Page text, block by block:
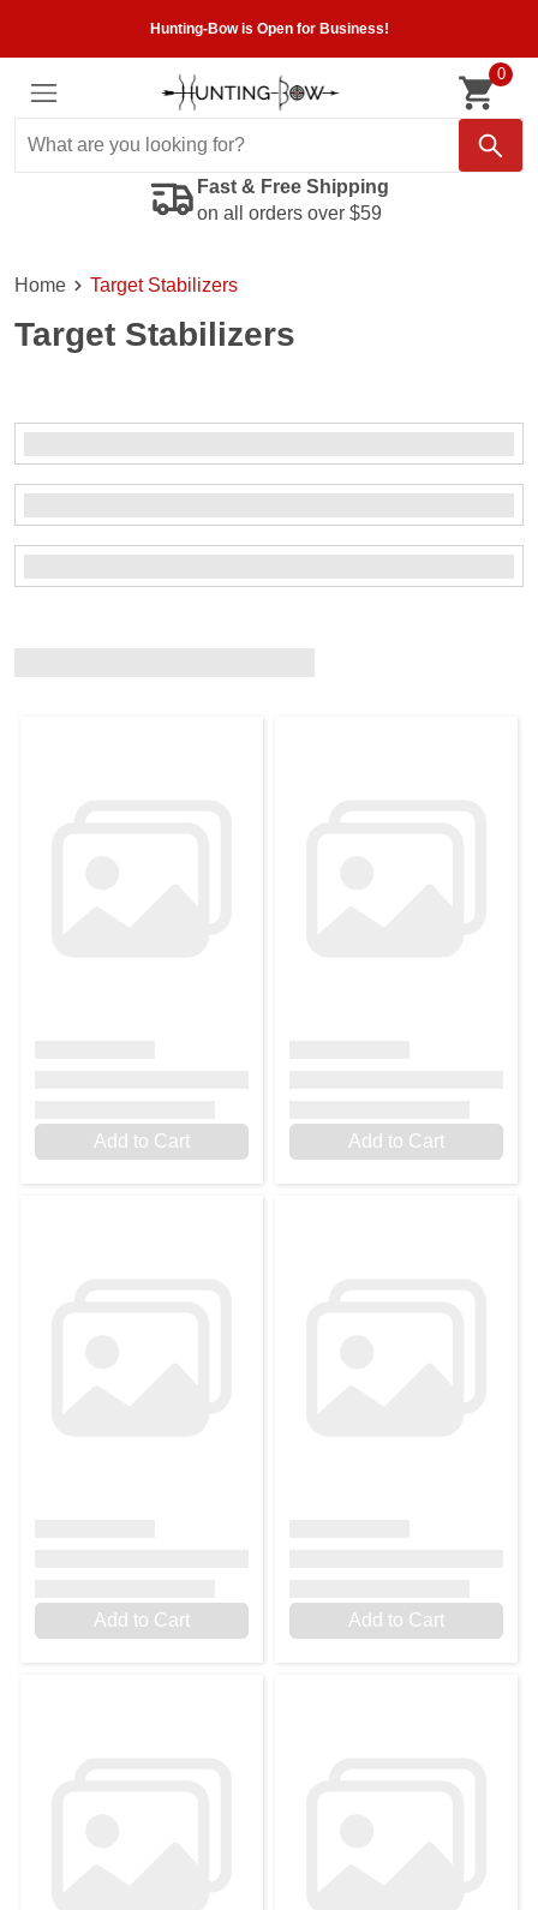
Hunting-Bow is Open for Business!
0
Fast & Free Shipping
on all orders over $59
Home Target Stabilizers
Target Stabilizers
Add to Cart Add to Cart
Add to Cart Add to Cart